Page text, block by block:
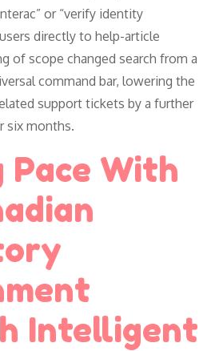
or “verify identity
directly to help-article
of scope changed search from a
command bar, lowering the
support tickets by a further
six months.
Pace With
Intelligent